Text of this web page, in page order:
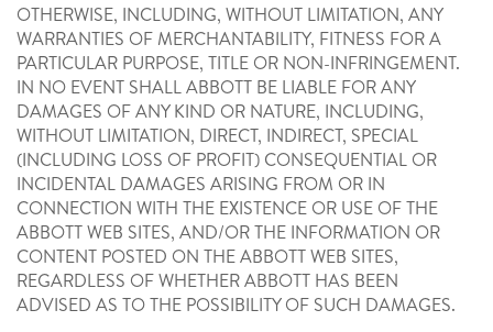
OTHERWISE, INCLUDING, WITHOUT LIMITATION, ANY
WARRANTIES OF MERCHANTABILITY, FITNESS FOR A
PARTICULAR PURPOSE, TITLE OR NON-INFRINGEMENT.
IN NO EVENT SHALL ABBOTT BE LIABLE FOR ANY
DAMAGES OF ANY KIND OR NATURE, INCLUDING,
WITHOUT LIMITATION, DIRECT, INDIRECT, SPECIAL
(INCLUDING LOSS OF PROFIT) CONSEQUENTIAL OR
INCIDENTAL DAMAGES ARISING FROM OR IN
CONNECTION WITH THE EXISTENCE OR USE OF THE
ABBOTT WEB SITES, AND/OR THE INFORMATION OR
CONTENT POSTED ON THE ABBOTT WEB SITES,
REGARDLESS OF WHETHER ABBOTT HAS BEEN
ADVISED AS TO THE POSSIBILITY OF SUCH DAMAGES.